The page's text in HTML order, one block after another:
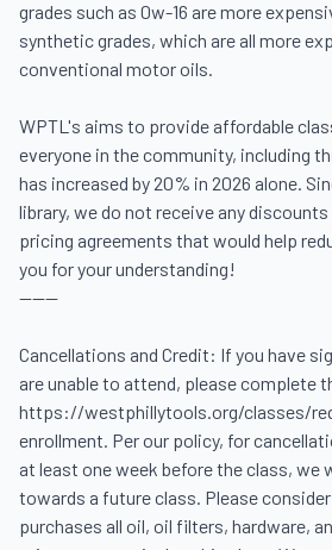
grades such as 0w-16 are more
synthetic grades, which are all more
conventional motor oils.
WPTL's aims to provide affordable
everyone in the community, including
has increased by 20% in 2026 alone.
library, we do not receive any
pricing agreements that would help
you for your understanding!
------
Cancellations and Credit: If you have
are unable to attend, please complete
https://westphillytools.org/classes/
enrollment. Per our policy, for
at least one week before the class, we
towards a future class. Please
purchases all oil, oil filters, hardware,